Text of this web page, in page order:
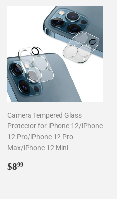
Camera Tempered Glass
Protector for iPhone 12/iPhone
12 Pro/iPhone 12 Pro
Max/iPhone 12 Mini
Regular
$899